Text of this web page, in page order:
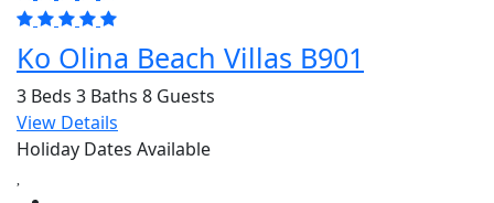
Ko Olina Beach Villas B901
3 Beds 3 Baths 8 Guests
View Details
Holiday Dates Available